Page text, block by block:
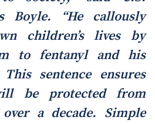
Boyle. “He callously
children’s lives by
to fentanyl and his
sentence ensures
be protected from
a decade. Simple